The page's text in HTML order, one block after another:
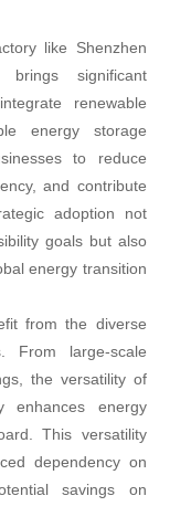
like Shenzhen
significant
renewable
energy storage
to reduce
and contribute
adoption not
goals but also
energy transition
from the diverse
From large-scale
the versatility of
enhances energy
This versatility
dependency on
savings on